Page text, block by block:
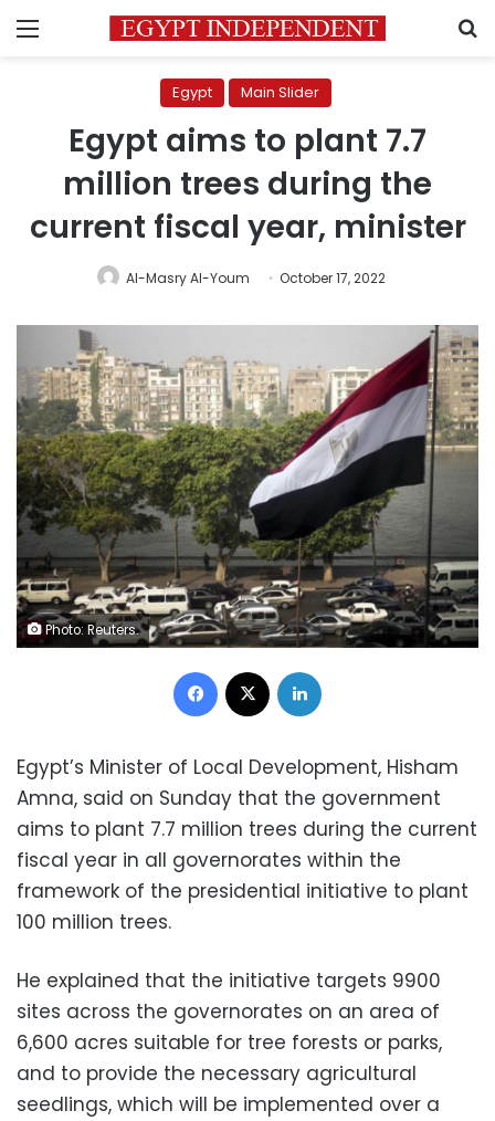
Menu
Egypt Main Slider
Egypt aims to plant 7.7
million trees during the
current fiscal year, minister
Al-Masry Al-Youm October 17, 2022
Photo: Reuters.
Facebook
Egypt’s Minister of Local Development, Hisham
Amna, said on Sunday that the government
aims to plant 7.7 million trees during the current
fiscal year in all governorates within the
framework of the presidential initiative to plant
100 million trees.
He explained that the initiative targets 9900
sites across the governorates on an area of ​​
6,600 acres suitable for tree forests or parks,
and to provide the necessary agricultural
seedlings, which will be implemented over a